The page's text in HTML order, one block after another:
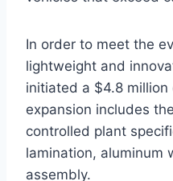
In order to meet the
lightweight and
initiated a $4.8 million
expansion includes
controlled plant
lamination, aluminum
assembly.